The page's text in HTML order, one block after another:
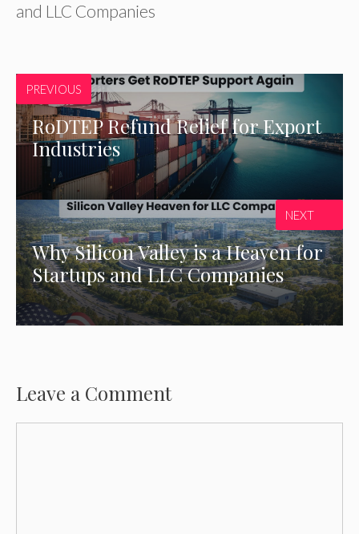
and LLC Companies
PREVIOUS
RoDTEP Refund Relief for Export
Industries
Why Silicon Valley is a Heaven for
Startups and LLC Companies
NEXT
Leave a Comment